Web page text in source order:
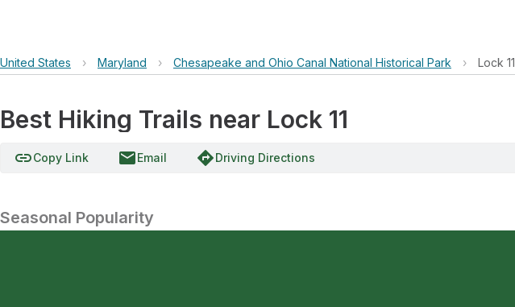
United States › Maryland › Chesapeake and Ohio Canal National Historical Park › Lock 11
Best Hiking Trails near Lock 11
linkCopy Link emailEmail directionsDriving Directions
Seasonal Popularity